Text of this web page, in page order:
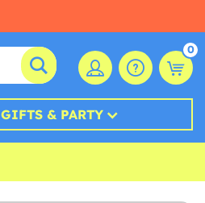
0
GIFTS & PARTY